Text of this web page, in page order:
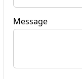
Message